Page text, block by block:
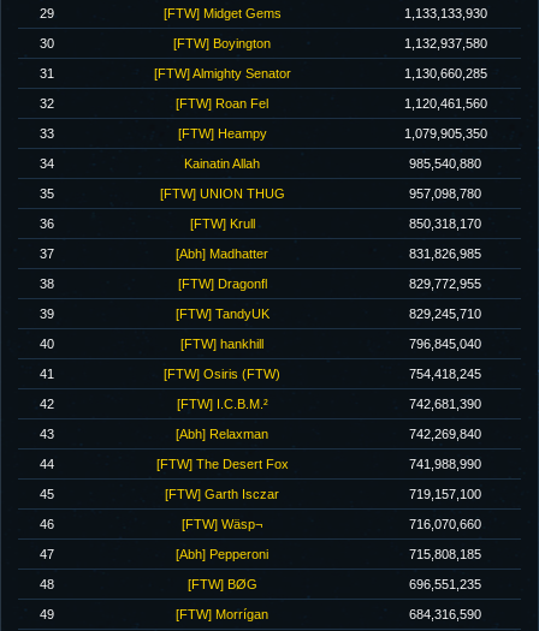
29 [FTW] Midget Gems 1,133,133,930
30 [FTW] Boyington 1,132,937,580
31 [FTW] Almighty Senator 1,130,660,285
32 [FTW] Roan Fel 1,120,461,560
33 [FTW] Heampy 1,079,905,350
34 Kainatin Allah 985,540,880
35 [FTW] UNION THUG 957,098,780
36 [FTW] Krull 850,318,170
37 [Abh] Madhatter 831,826,985
38 [FTW] Dragonfl 829,772,955
39 [FTW] TandyUK 829,245,710
40 [FTW] hankhill 796,845,040
41 [FTW] Osiris (FTW) 754,418,245
42 [FTW] I.C.B.M.² 742,681,390
43 [Abh] Relaxman 742,269,840
44 [FTW] The Desert Fox 741,988,990
45 [FTW] Garth Isczar 719,157,100
46 [FTW] Wäsp¬ 716,070,660
47 [Abh] Pepperoni 715,808,185
48 [FTW] BØG 696,551,235
49 [FTW] Morrígan 684,316,590